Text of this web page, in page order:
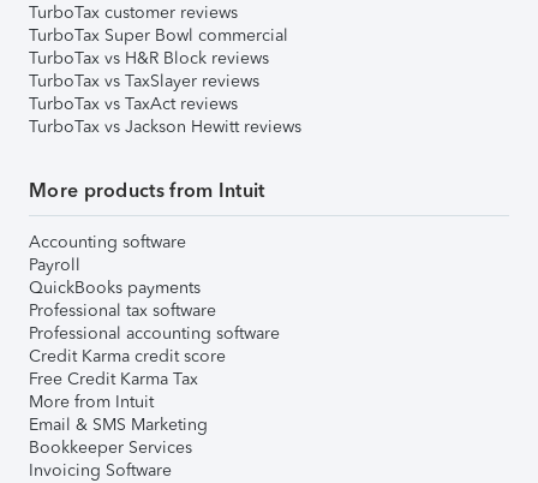
TurboTax customer reviews
TurboTax Super Bowl commercial
TurboTax vs H&R Block reviews
TurboTax vs TaxSlayer reviews
TurboTax vs TaxAct reviews
TurboTax vs Jackson Hewitt reviews
More products from Intuit
Accounting software
Payroll
QuickBooks payments
Professional tax software
Professional accounting software
Credit Karma credit score
Free Credit Karma Tax
More from Intuit
Email & SMS Marketing
Bookkeeper Services
Invoicing Software